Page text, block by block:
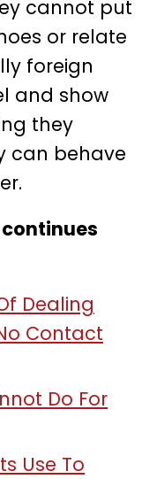
cannot put
or relate
foreign
and show
they
can behave
Dealing
Contact
Do For
Use To